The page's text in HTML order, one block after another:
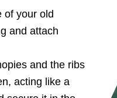
of your old
and attach
and the ribs
acting like a